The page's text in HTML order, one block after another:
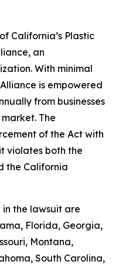
California’s Plastic
an
With minimal
is empowered
from businesses
The
of the Act with
violates both the
the California
the lawsuit are
Florida, Georgia,
Montana,
South Carolina,